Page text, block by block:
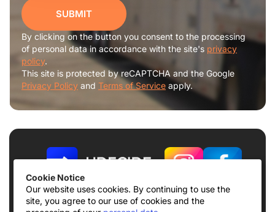
Cookie Notice
Our website uses cookies. By continuing to use the
site, you agree to our use of cookies and the
SUBMIT
By clicking on the button you consent to the processing
of personal data in accordance with the site's privacy
policy.
This site is protected by reCAPTCHA and the Google
Privacy Policy and Terms of Service apply.
Terms of use Privacy Policy